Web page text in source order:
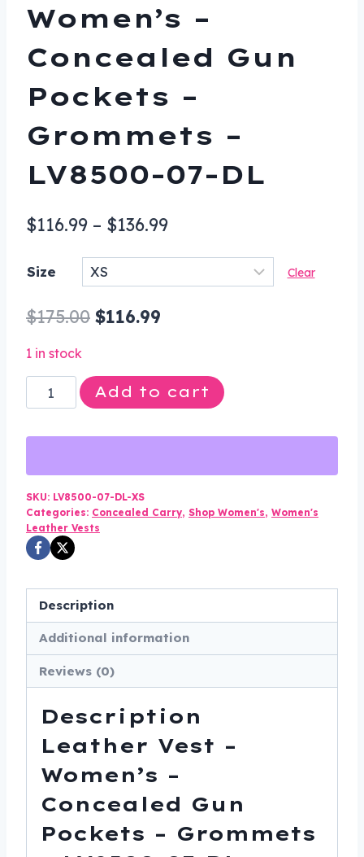
Women’s –
Concealed Gun
Pockets –
Grommets –
LV8500-07-DL
$116.99 – $136.99Price
Size Clear
$175.00 Original
was:
$175.00.
$116.99
is:
$116.99.
1 in stock
Leather
Vest
-
Concealed
Gun
Pockets
-
Grommets
LV8500-
07-
DL
Add to cart
SKU: LV8500-07-DL-XS
Categories: Concealed Carry, Shop Women's, Women's
Leather Vests
Description
Additional information
Reviews (0)
Description
Leather Vest –
Women’s –
Concealed Gun
Pockets – Grommets